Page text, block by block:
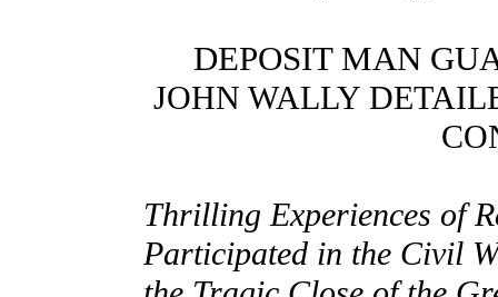
DEPOSIT MAN
JOHN WALLY
Thrilling Experiences of
Participated in the Civil